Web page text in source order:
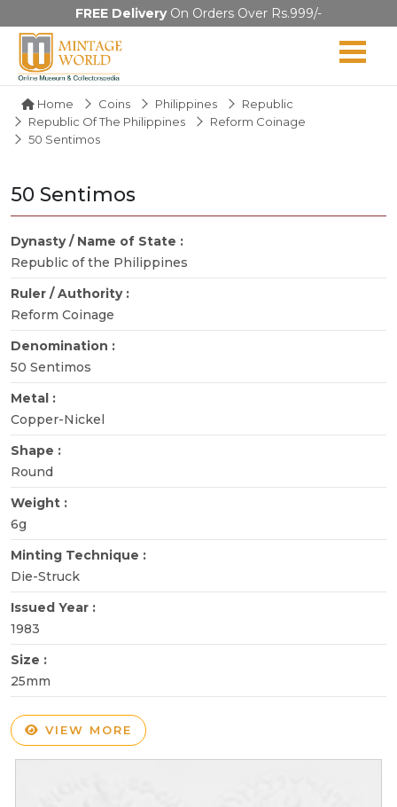
FREE DeliveryOn Orders Over Rs.999/-
Home Coins Philippines
Republic
Republic Of The Philippines
Reform Coinage
50 Sentimos
50 Sentimos
Dynasty / Name of State :
Republic of the Philippines
Ruler / Authority :
Reform Coinage
Denomination :
50 Sentimos
Metal :
Copper-Nickel
Shape :
Round
Weight :
6g
Minting Technique :
Die-Struck
Issued Year :
1983
Size :
25mm
VIEW MORE